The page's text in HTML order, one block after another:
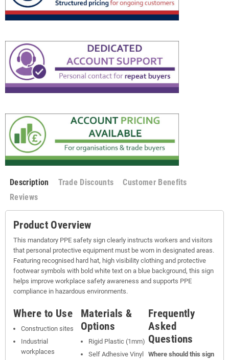
Description Trade Discounts
Customer Benefits
Reviews
Product Overview
This mandatory PPE safety sign clearly instructs workers and visitors
that personal protective equipment must be worn in designated areas.
Featuring recognised hard hat, high visibility clothing and protective
footwear symbols with bold white text on a blue background, this sign
helps improve workplace safety awareness and supports PPE
compliance in hazardous environments.
Where to Use
Construction sites
Industrial
workplaces
Materials &
Options
Rigid Plastic (1mm)
Self Adhesive Vinyl
Frequently
Asked
Questions
Where should this sign